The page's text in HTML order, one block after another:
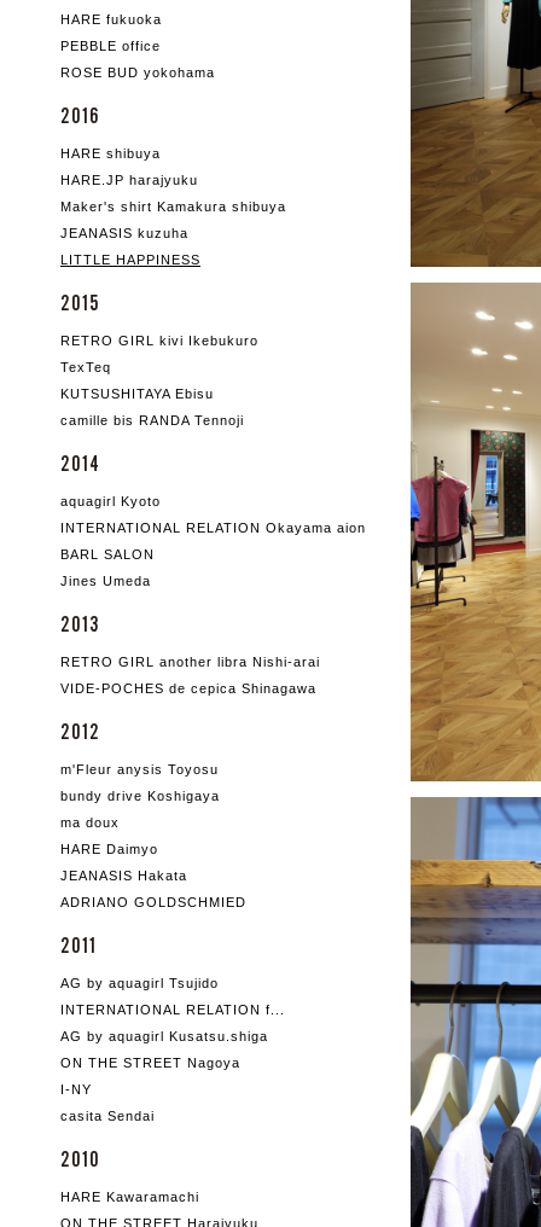
HARE fukuoka
PEBBLE office
ROSE BUD yokohama
2016
HARE shibuya
HARE.JP harajyuku
Maker's shirt Kamakura shibuya
JEANASIS kuzuha
LITTLE HAPPINESS
2015
RETRO GIRL kivi Ikebukuro
TexTeq
KUTSUSHITAYA Ebisu
camille bis RANDA Tennoji
2014
aquagirl Kyoto
INTERNATIONAL RELATION Okayama aion
BARL SALON
Jines Umeda
2013
RETRO GIRL another libra Nishi-arai
VIDE-POCHES de cepica Shinagawa
2012
m'Fleur anysis Toyosu
bundy drive Koshigaya
ma doux
HARE Daimyo
JEANASIS Hakata
ADRIANO GOLDSCHMIED
2011
AG by aquagirl Tsujido
INTERNATIONAL RELATION f...
AG by aquagirl Kusatsu.shiga
ON THE STREET Nagoya
I-NY
casita Sendai
2010
HARE Kawaramachi
ON THE STREET Harajyuku